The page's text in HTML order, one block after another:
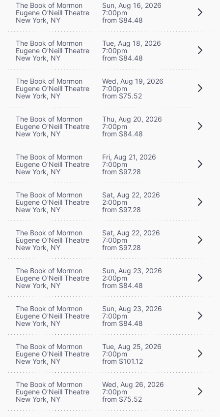
The Book of Mormon
Eugene O'Neill Theatre
New York, NY
Sun, Aug 16, 2026
7:00pm
from $84.48
The Book of Mormon
Eugene O'Neill Theatre
New York, NY
Tue, Aug 18, 2026
7:00pm
from $84.48
The Book of Mormon
Eugene O'Neill Theatre
New York, NY
Wed, Aug 19, 2026
7:00pm
from $75.52
The Book of Mormon
Eugene O'Neill Theatre
New York, NY
Thu, Aug 20, 2026
7:00pm
from $84.48
The Book of Mormon
Eugene O'Neill Theatre
New York, NY
Fri, Aug 21, 2026
7:00pm
from $97.28
The Book of Mormon
Eugene O'Neill Theatre
New York, NY
Sat, Aug 22, 2026
2:00pm
from $97.28
The Book of Mormon
Eugene O'Neill Theatre
New York, NY
Sat, Aug 22, 2026
7:00pm
from $97.28
The Book of Mormon
Eugene O'Neill Theatre
New York, NY
Sun, Aug 23, 2026
2:00pm
from $84.48
The Book of Mormon
Eugene O'Neill Theatre
New York, NY
Sun, Aug 23, 2026
7:00pm
from $84.48
The Book of Mormon
Eugene O'Neill Theatre
New York, NY
Tue, Aug 25, 2026
7:00pm
from $101.12
The Book of Mormon
Eugene O'Neill Theatre
New York, NY
Wed, Aug 26, 2026
7:00pm
from $75.52